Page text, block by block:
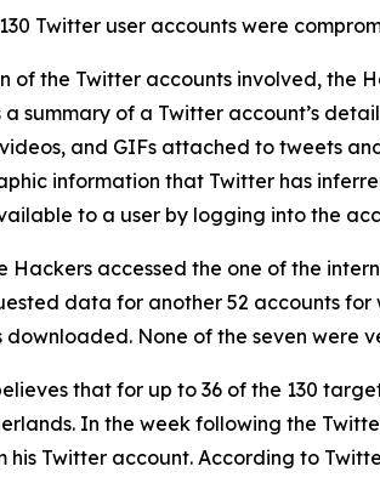
Twitter user accounts were
of the Twitter accounts involved, the
a summary of a Twitter account’s
and GIFs attached to tweets
information that Twitter has
to a user by logging into the
Hackers accessed the one of the
data for another 52 accounts
downloaded. None of the seven were
that for up to 36 of the 130
In the week following the
his Twitter account. According to